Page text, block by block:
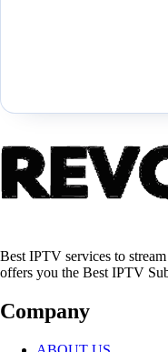
Best IPTV services to
offers you the Best IPTV
Company